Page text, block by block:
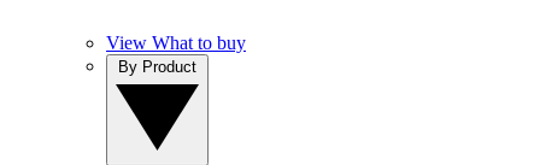
View What to buy